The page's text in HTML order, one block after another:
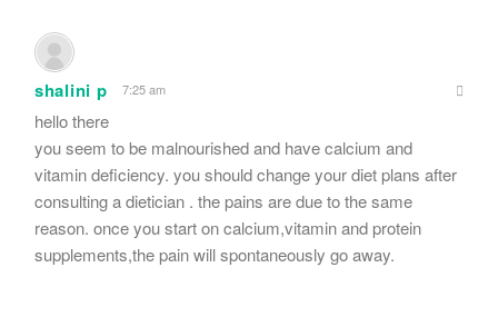
shalini p 7:25 am
hello there
you seem to be malnourished and have calcium and
vitamin deficiency. you should change your diet plans after
consulting a dietician . the pains are due to the same
reason. once you start on calcium,vitamin and protein
supplements,the pain will spontaneously go away.